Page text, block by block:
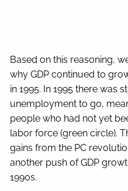
Based on this reasoning,
why GDP continued to
in 1995. In 1995 there was
unemployment to go,
people who had not yet
labor force (green circle).
gains from the PC
another push of GDP
1990s.